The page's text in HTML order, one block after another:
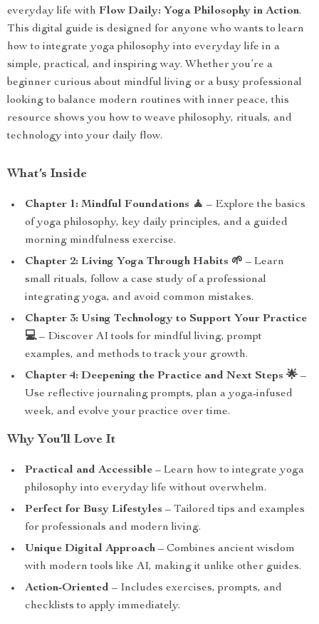
everyday life with Flow Daily: Yoga Philosophy in Action.
This digital guide is designed for anyone who wants to learn
how to integrate yoga philosophy into everyday life in a
simple, practical, and inspiring way. Whether you’re a
beginner curious about mindful living or a busy professional
looking to balance modern routines with inner peace, this
resource shows you how to weave philosophy, rituals, and
technology into your daily flow.
What’s Inside
Chapter 1: Mindful Foundations 🧘 – Explore the basics
of yoga philosophy, key daily principles, and a guided
morning mindfulness exercise.
Chapter 2: Living Yoga Through Habits 🌱 – Learn
small rituals, follow a case study of a professional
integrating yoga, and avoid common mistakes.
Chapter 3: Using Technology to Support Your Practice
💻– Discover AI tools for mindful living, prompt
examples, and methods to track your growth.
Chapter 4: Deepening the Practice and Next Steps 🌟 –
Use reflective journaling prompts, plan a yoga-infused
week, and evolve your practice over time.
Why You’ll Love It
Practical and Accessible – Learn how to integrate yoga
philosophy into everyday life without overwhelm.
Perfect for Busy Lifestyles – Tailored tips and examples
for professionals and modern living.
Unique Digital Approach – Combines ancient wisdom
with modern tools like AI, making it unlike other guides.
Action-Oriented – Includes exercises, prompts, and
checklists to apply immediately.